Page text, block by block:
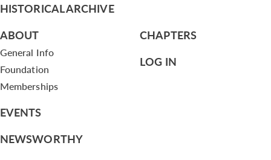
HISTORICAL ARCHIVE
ABOUT
General Info
Foundation
Memberships
EVENTS
NEWSWORTHY
CHAPTERS
LOG IN